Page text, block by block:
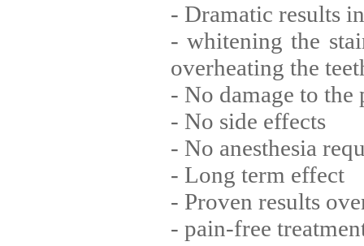
- Dramatic results
- whitening the
overheating the
- No damage to the
- No side effects
- No anesthesia
- Long term effect
- Proven results
- pain-free